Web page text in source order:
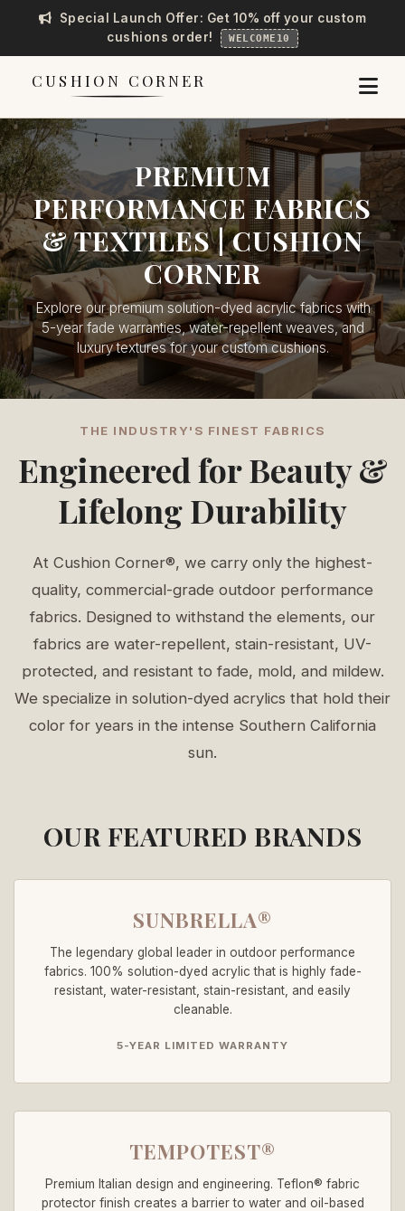
Special Launch Offer: Get 10% off your custom
cushions order!
WELCOME10
CUSHION CORNER
PREMIUM
PERFORMANCE FABRICS
& TEXTILES | CUSHION
CORNER
Explore our premium solution-dyed acrylic fabrics with
5-year fade warranties, water-repellent weaves, and
luxury textures for your custom cushions.
THE INDUSTRY'S FINEST FABRICS
Engineered for Beauty &
Lifelong Durability
At Cushion Corner®, we carry only the highest-
quality, commercial-grade outdoor performance
fabrics. Designed to withstand the elements, our
fabrics are water-repellent, stain-resistant, UV-
protected, and resistant to fade, mold, and mildew.
We specialize in solution-dyed acrylics that hold their
color for years in the intense Southern California
sun.
OUR FEATURED BRANDS
SUNBRELLA®
The legendary global leader in outdoor performance
fabrics. 100% solution-dyed acrylic that is highly fade-
resistant, water-resistant, stain-resistant, and easily
cleanable.
5-YEAR LIMITED WARRANTY
TEMPOTEST®
Premium Italian design and engineering. Teflon® fabric
protector finish creates a barrier to water and oil-based